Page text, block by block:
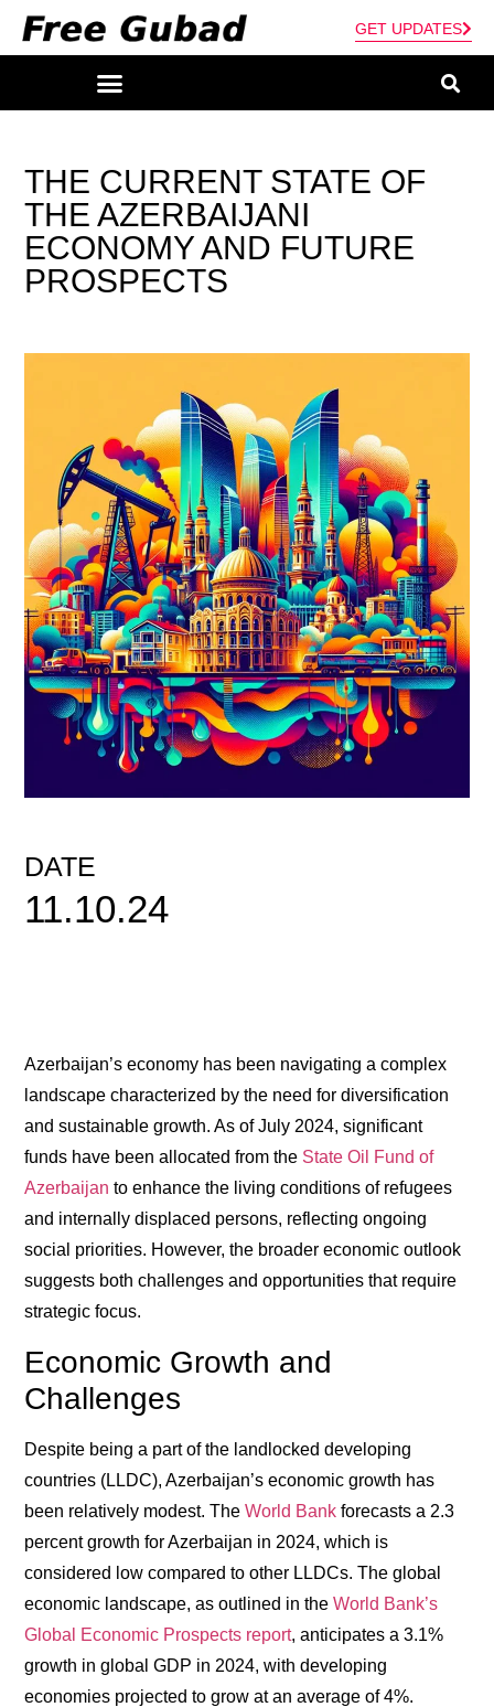
GET UPDATES
THE CURRENT STATE OF
THE AZERBAIJANI
ECONOMY AND FUTURE
PROSPECTS
DATE
11.10.24
Azerbaijan’s economy has been navigating a complex
landscape characterized by the need for diversification
and sustainable growth. As of July 2024, significant
funds have been allocated from the State Oil Fund of
Azerbaijan to enhance the living conditions of refugees
and internally displaced persons, reflecting ongoing
social priorities. However, the broader economic outlook
suggests both challenges and opportunities that require
strategic focus.
Economic Growth and
Challenges
Despite being a part of the landlocked developing
countries (LLDC), Azerbaijan’s economic growth has
been relatively modest. TheWorld Bank forecasts a 2.3
percent growth for Azerbaijan in 2024, which is
considered low compared to other LLDCs. The global
economic landscape, as outlined in theWorld Bank’s
Global Economic Prospects report, anticipates a 3.1%
growth in global GDP in 2024, with developing
economies projected to grow at an average of 4%.